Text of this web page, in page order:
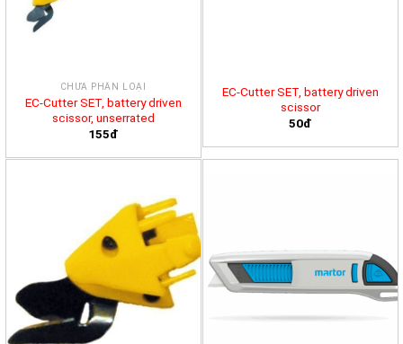
CHƯA PHÂN LOẠI
EC-Cutter SET, battery driven
scissor, unserrated
155đ
EC-Cutter SET, battery driven
scissor
50đ